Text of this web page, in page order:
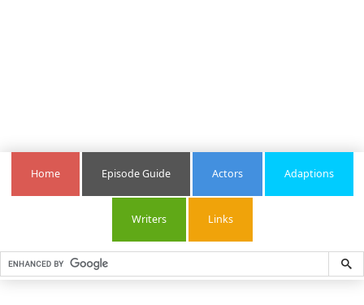
Home Episode Guide Actors Adaptions
Writers Links